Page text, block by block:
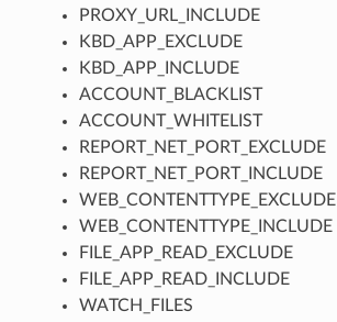
PROXY_URL_INCLUDE
KBD_APP_EXCLUDE
KBD_APP_INCLUDE
ACCOUNT_BLACKLIST
ACCOUNT_WHITELIST
REPORT_NET_PORT_EXCLUDE
REPORT_NET_PORT_INCLUDE
WEB_CONTENTTYPE_EXCLUDE
WEB_CONTENTTYPE_INCLUDE
FILE_APP_READ_EXCLUDE
FILE_APP_READ_INCLUDE
WATCH_FILES